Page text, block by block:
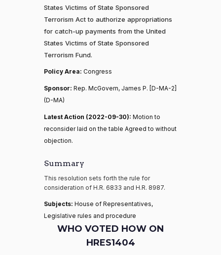
States Victims of State Sponsored
Terrorism Act to authorize appropriations
for catch-up payments from the United
States Victims of State Sponsored
Terrorism Fund.
Policy Area: Congress
Sponsor: Rep. McGovern, James P. [D-MA-2]
(D-MA)
Latest Action (2022-09-30): Motion to
reconsider laid on the table Agreed to without
objection.
Summary
This resolution sets forth the rule for
consideration of H.R. 6833 and H.R. 8987.
Subjects: House of Representatives,
Legislative rules and procedure
WHO VOTED HOW ON
HRES1404